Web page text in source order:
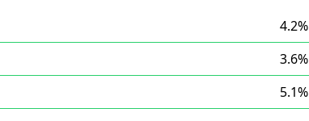
4.2%
3.6%
5.1%